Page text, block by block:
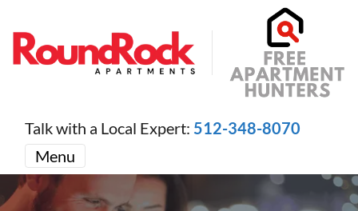
Talk with a Local Expert: 512-348-8070
Menu